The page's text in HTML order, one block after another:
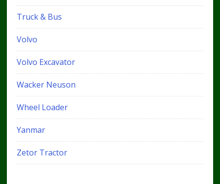
Truck & Bus
Volvo
Volvo Excavator
Wacker Neuson
Wheel Loader
Yanmar
Zetor Tractor